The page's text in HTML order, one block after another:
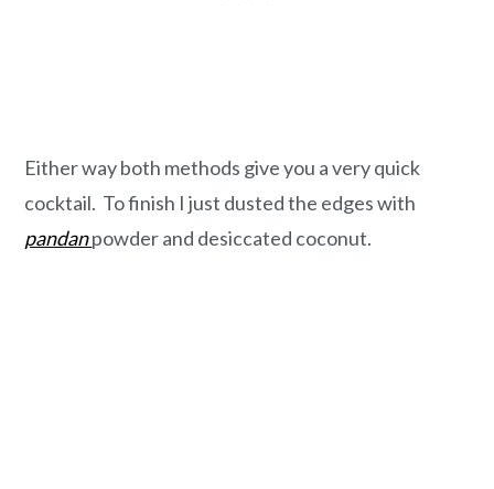
Either way both methods give you a very quick
cocktail. To finish I just dusted the edges with
pandanpowder and desiccated coconut.